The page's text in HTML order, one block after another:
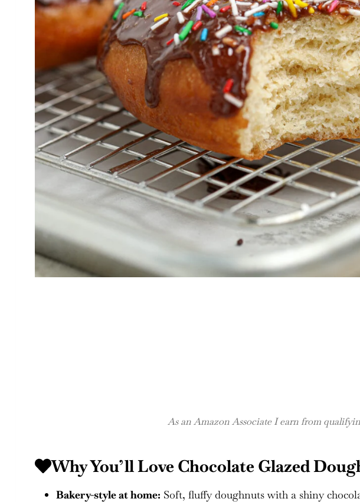
As an Amazon Associate I earn from
Why You’ll Love Chocolate Glazed
Bakery-style at home: Soft, fluffy doughnuts with a shiny